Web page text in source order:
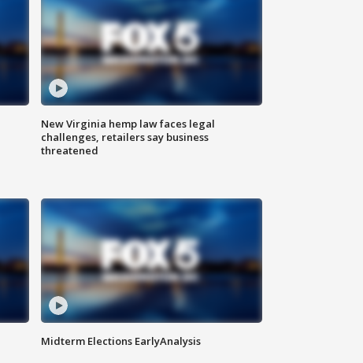
New Virginia hemp law faces legal
challenges, retailers say business
threatened
Midterm Elections EarlyAnalysis